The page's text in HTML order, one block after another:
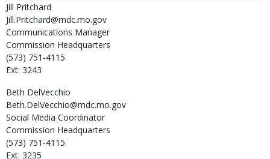
Jill Pritchard
Jill.Pritchard@mdc.mo.gov
Communications Manager
Commission Headquarters
(573) 751-4115
Ext: 3243
Beth DelVecchio
Beth.DelVecchio@mdc.mo.gov
Social Media Coordinator
Commission Headquarters
(573) 751-4115
Ext: 3235